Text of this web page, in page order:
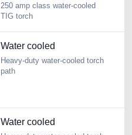
250 amp class water-cooled
TIG torch
Water cooled
Heavy-duty water-cooled torch
path
Water cooled